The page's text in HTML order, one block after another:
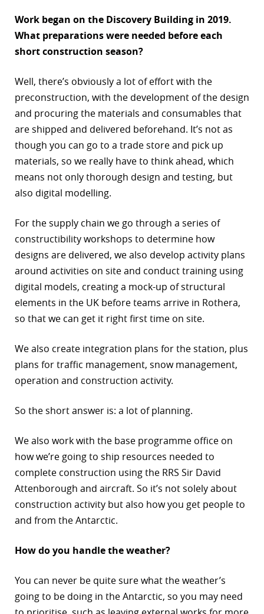
Work began on the Discovery Building in 2019.
What preparationswere needed before each
short construction season?
Well, there’s obviously a lot of effort with the
preconstruction, with the development of the design
and procuring the materials and consumables that
are shipped and delivered beforehand. It’s not as
though you can go to a trade store and pick up
materials, so we really have to think ahead, which
means not only thorough design and testing, but
also digital modelling.
For the supply chain we go through a series of
constructibility workshops to determine how
designs are delivered, we also develop activity plans
around activities on site and conduct training using
digital models, creating a mock-up of structural
elements in the UK before teams arrive in Rothera,
so that we can get it right first time on site.
We also create integration plans for the station, plus
plans for traffic management, snow management,
operation and construction activity.
So the short answer is: a lot of planning.
We also work with the base programme office on
how we’re going to ship resources needed to
complete construction using the RRS Sir David
Attenborough and aircraft. So it’s not solely about
construction activity but also how you get people to
and from the Antarctic.
How do you handle the weather?
You can never be quite sure what the weather’s
going to be doing in the Antarctic, so you may need